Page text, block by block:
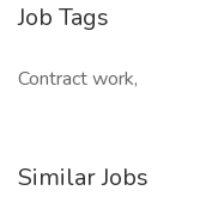
Job Tags
Contract work,
Similar Jobs